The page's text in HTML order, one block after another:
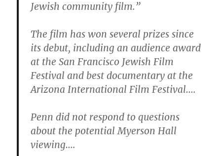
Jewish community film.”
The film has won several prizes since
its debut, including an audience award
at the San Francisco Jewish Film
Festival and best documentary at the
Arizona International Film Festival….
Penn did not respond to questions
about the potential Myerson Hall
viewing….